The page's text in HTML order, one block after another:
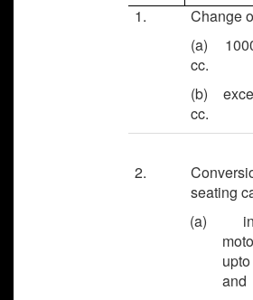
1.
Change
(a)
cc.
(b)
cc.
2.
seating
(a) in
and